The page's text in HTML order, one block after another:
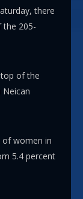
there
the 205-
of the
Neican
women in
5.4 percent